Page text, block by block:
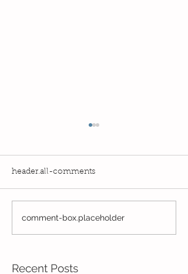
Exciting times in Year 2!
header.all-comments
comment-box.placeholder
Recent Posts